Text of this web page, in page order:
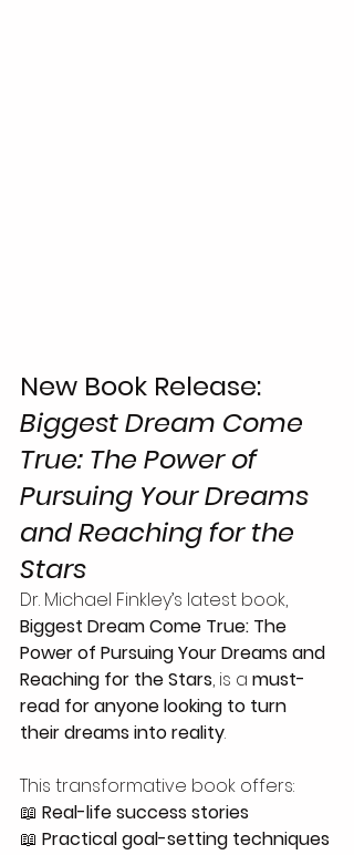
New Book Release:
Biggest Dream Come
True: The Power of
Pursuing Your Dreams
and Reaching for the
Stars
Dr. Michael Finkley’s latest book,
Biggest Dream Come True: The
Power of Pursuing Your Dreams and
Reaching for the Stars, is a must-
read for anyone looking to turn
their dreams into reality.
This transformative book offers:
📖 Real-life success stories
📖 Practical goal-setting techniques